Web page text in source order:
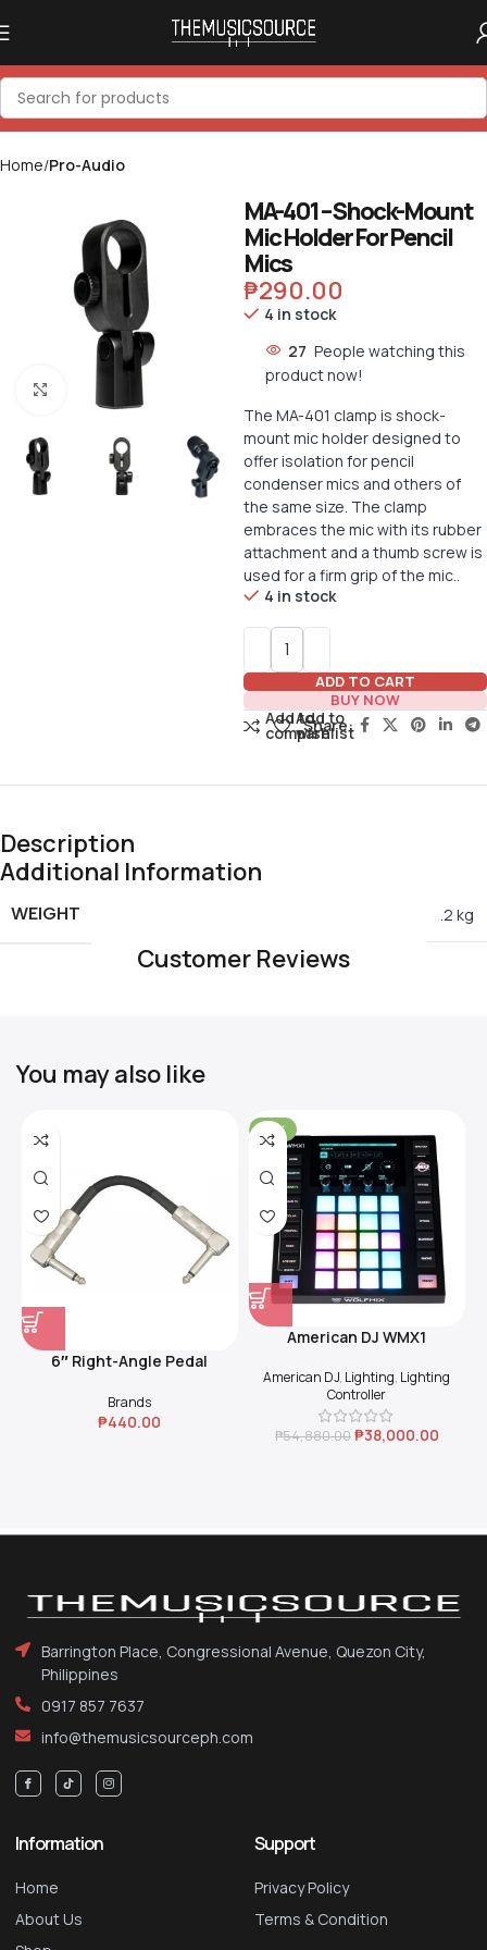
Home Pro-Audio
Click to enlarge
MA-401 – Shock-Mount
Mic Holder For Pencil
Mics
₱290.00
4 in stock
27 People watching this
product now!
The MA-401 clamp is shock-
mount mic holder designed to
offer isolation for pencil
condenser mics and others of
the same size. The clamp
embraces the mic with its rubber
attachment and a thumb screw is
used for a firm grip of the mic..
4 in stock
ADD TO CART
BUY NOW
Add to
compare
Add to
wishlist
Share:
Description
Additional Information
WEIGHT .2 kg
Customer Reviews
You may also like
6″ Right-Angle Pedal
Brands
₱440.00
-31%
American DJ WMX1
American DJ, Lighting, Lighting
Controller
₱54,880.00₱38,000.00
Barrington Place, Congressional Avenue, Quezon City,
Philippines
0917 857 7637
info@themusicsourceph.com
Information
Home
About Us
Support
Privacy Policy
Terms & Condition